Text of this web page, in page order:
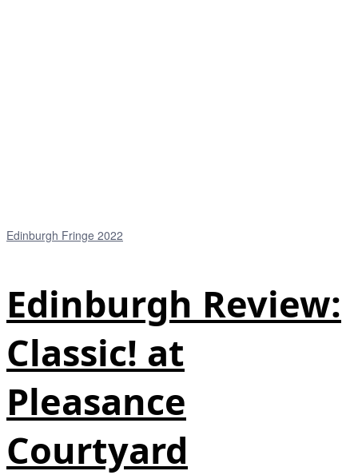
Edinburgh Fringe 2022
Edinburgh Review:
Classic! at
Pleasance
Courtyard